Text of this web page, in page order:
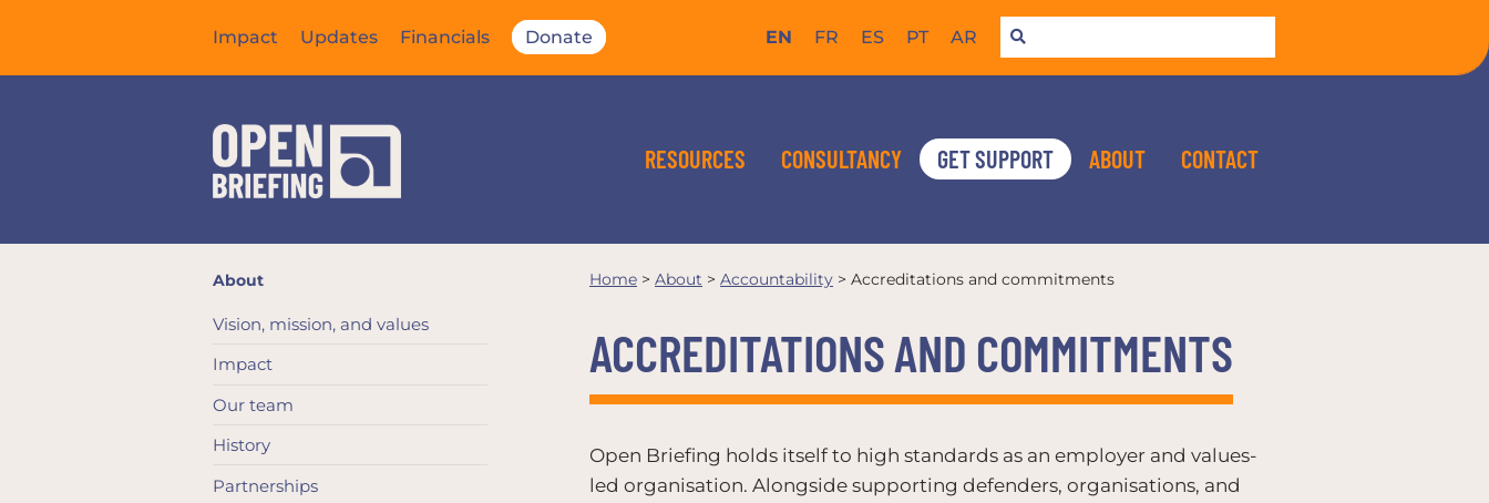
Impact Updates Financials Donate EN FR ES PT AR
RESOURCES CONSULTANCY GET SUPPORT ABOUT CONTACT
About
Vision, mission, and values
Impact
Our team
History
Partnerships
Home > About > Accountability > Accreditations and commitments
ACCREDITATIONS AND COMMITMENTS
Open Briefing holds itself to high standards as an employer and values-
led organisation. Alongside supporting defenders, organisations, and